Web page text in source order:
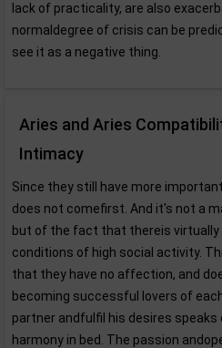
lack of practicality, are also
normaldegree of crisis can be
see it as a negative thing.
Aries and Aries
Intimacy
Since they still have more
does not comefirst. And it's not a
but of the fact that thereis
conditions of high social activity.
that they have no affection, and
becoming successful lovers of
partner andfulfil his desires speaks
harmony in bed. The passion